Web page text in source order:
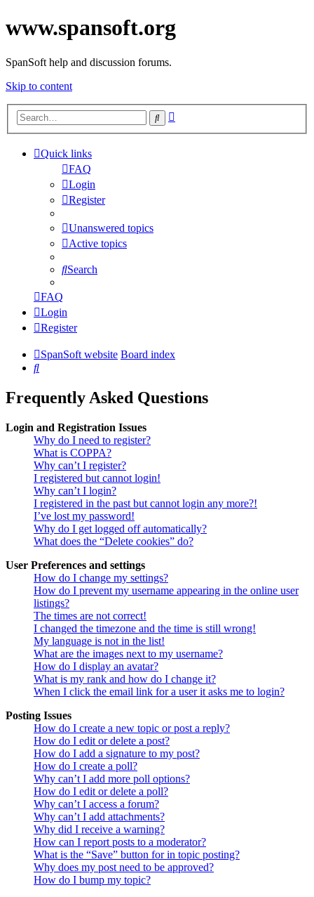
www.spansoft.org
SpanSoft help and discussion forums.
Skip to content
Search
Quick links
FAQ
Login
Register
Unanswered topics
Active topics
Search
FAQ
Login
Register
SpanSoft website Board index
Search
Frequently Asked Questions
Login and Registration Issues
Why do I need to register?
What is COPPA?
Why can’t I register?
I registered but cannot login!
Why can’t I login?
I registered in the past but cannot login any more?!
I’ve lost my password!
Why do I get logged off automatically?
What does the “Delete cookies” do?
User Preferences and settings
How do I change my settings?
How do I prevent my username appearing in the online user
listings?
The times are not correct!
I changed the timezone and the time is still wrong!
My language is not in the list!
What are the images next to my username?
How do I display an avatar?
What is my rank and how do I change it?
When I click the email link for a user it asks me to login?
Posting Issues
How do I create a new topic or post a reply?
How do I edit or delete a post?
How do I add a signature to my post?
How do I create a poll?
Why can’t I add more poll options?
How do I edit or delete a poll?
Why can’t I access a forum?
Why can’t I add attachments?
Why did I receive a warning?
How can I report posts to a moderator?
What is the “Save” button for in topic posting?
Why does my post need to be approved?
How do I bump my topic?